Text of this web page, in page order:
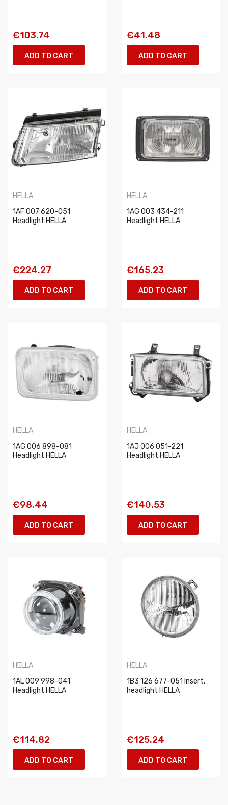
€103.74
ADD TO CART
€41.48
ADD TO CART
HELLA
1AF 007 620-051
Headlight HELLA
€224.27
ADD TO CART
HELLA
1AG 003 434-211
Headlight HELLA
€165.23
ADD TO CART
HELLA
1AG 006 898-081
Headlight HELLA
€98.44
ADD TO CART
HELLA
1AJ 006 051-221
Headlight HELLA
€140.53
ADD TO CART
HELLA
1AL 009 998-041
Headlight HELLA
€114.82
ADD TO CART
HELLA
1B3 126 677-051 Insert,
headlight HELLA
€125.24
ADD TO CART